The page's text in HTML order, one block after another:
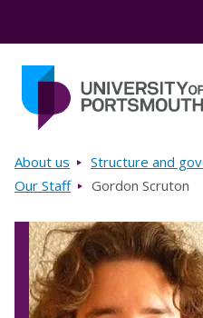
Breadcrumbs
About us Structure and
Our Staff
Gordon Scruton